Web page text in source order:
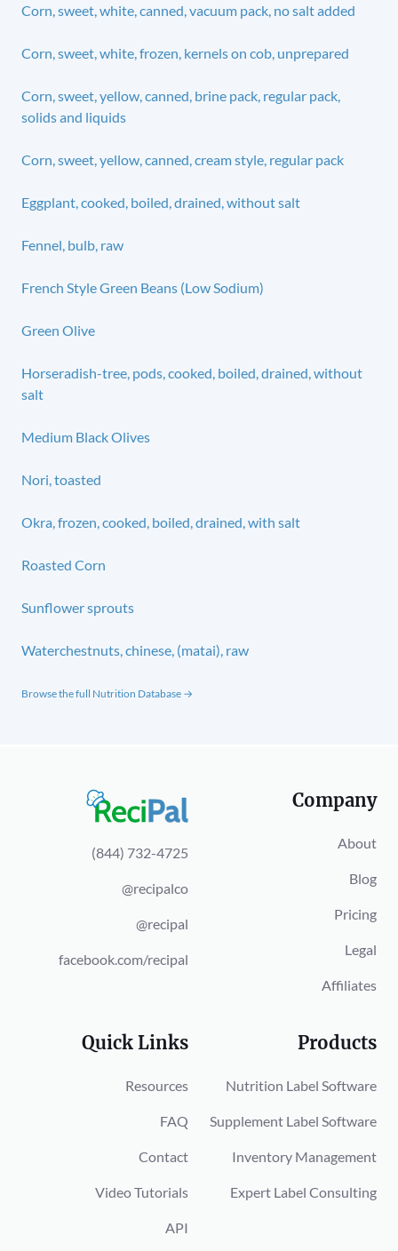
Corn, sweet, white, canned, vacuum pack, no salt added
Corn, sweet, white, frozen, kernels on cob, unprepared
Corn, sweet, yellow, canned, brine pack, regular pack,
solids and liquids
Corn, sweet, yellow, canned, cream style, regular pack
Eggplant, cooked, boiled, drained, without salt
Fennel, bulb, raw
French Style Green Beans (Low Sodium)
Green Olive
Horseradish-tree, pods, cooked, boiled, drained, without
salt
Medium Black Olives
Nori, toasted
Okra, frozen, cooked, boiled, drained, with salt
Roasted Corn
Sunflower sprouts
Waterchestnuts, chinese, (matai), raw
Browse the full Nutrition Database →
(844) 732-4725
@recipalco
@recipal
facebook.com/recipal
Company
About
Blog
Pricing
Legal
Affiliates
Quick Links
Resources
FAQ
Contact
Video Tutorials
API
Products
Nutrition Label Software
Supplement Label Software
Inventory Management
Expert Label Consulting